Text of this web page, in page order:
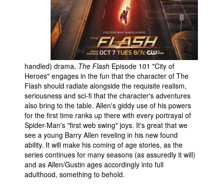
handled) drama, The Flash Episode 101 "City of
Heroes" engages in the fun that the character of The
Flash should radiate alongside the requisite realism,
seriousness and sci-fi that the character's adventures
also bring to the table. Allen's giddy use of his powers
for the first time ranks up there with every portrayal of
Spider-Man's "first web swing" joys. It's great that we
see a young Barry Allen reveling in his new found
ability. It will make his coming of age stories, as the
series continues for many seasons (as assuredly it will)
and as Allen/Gustin ages accordingly into full
adulthood, something to behold.